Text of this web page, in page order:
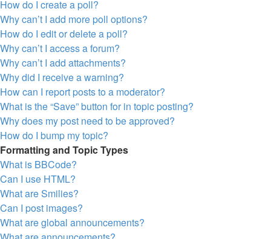
How do I create a poll?
Why can’t I add more poll options?
How do I edit or delete a poll?
Why can’t I access a forum?
Why can’t I add attachments?
Why did I receive a warning?
How can I report posts to a moderator?
What is the “Save” button for in topic posting?
Why does my post need to be approved?
How do I bump my topic?
Formatting and Topic Types
What is BBCode?
Can I use HTML?
What are Smilies?
Can I post images?
What are global announcements?